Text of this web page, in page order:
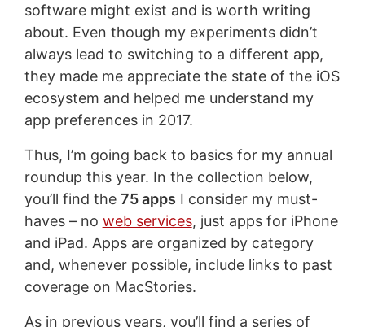
software might exist and is worth writing
about. Even though my experiments didn’t
always lead to switching to a different app,
they made me appreciate the state of the iOS
ecosystem and helped me understand my
app preferences in 2017.
Thus, I’m going back to basics for my annual
roundup this year. In the collection below,
you’ll find the 75 apps I consider my must-
haves – no web services, just apps for iPhone
and iPad. Apps are organized by category
and, whenever possible, include links to past
coverage on MacStories.
As in previous years, you’ll find a series of